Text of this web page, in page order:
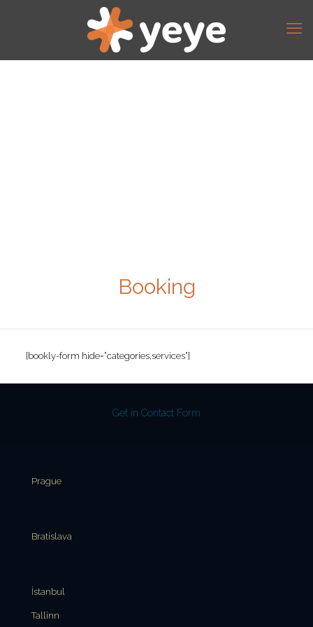
Booking
[bookly-form hide=”categories,services”]
Get in Contact Form
Prague
Bratislava
İstanbul
Tallinn